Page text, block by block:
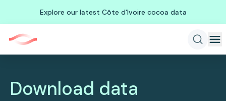
Explore our latest Côte d'Ivoire cocoa data
Download data